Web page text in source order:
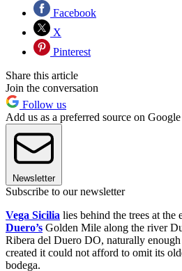
Facebook
X
Pinterest
Share this article
Join the conversation
Follow us
Add us as a preferred source on Google
Newsletter
Subscribe to our newsletter
Vega Sicilia lies behind the trees at the
Duero’s Golden Mile along the river
Ribera del Duero DO, naturally
created it could not afford to omit its
bodega.